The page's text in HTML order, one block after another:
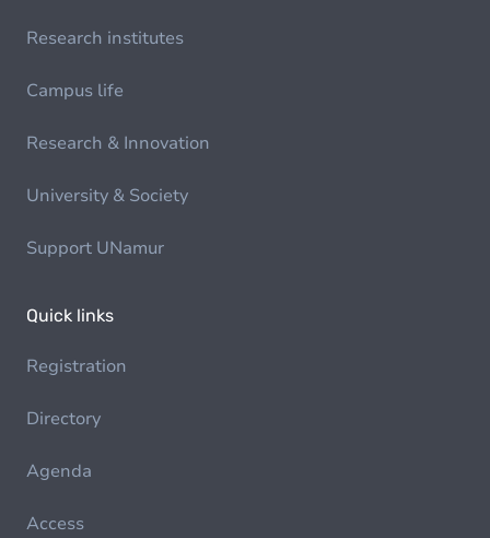
Research institutes
Campus life
Research & Innovation
University & Society
Support UNamur
Quick links
Registration
Directory
Agenda
Access